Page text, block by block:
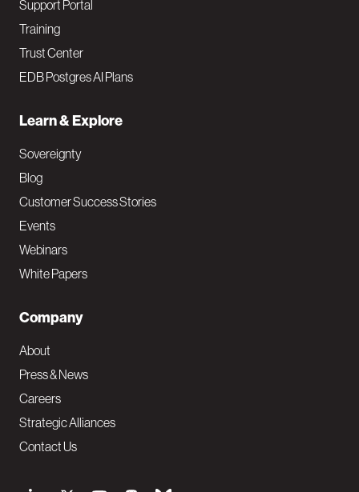
Support Portal
Training
Trust Center
EDB Postgres AI Plans
Learn & Explore
Sovereignty
Blog
Customer Success Stories
Events
Webinars
White Papers
Company
About
Press & News
Careers
Strategic Alliances
Contact Us